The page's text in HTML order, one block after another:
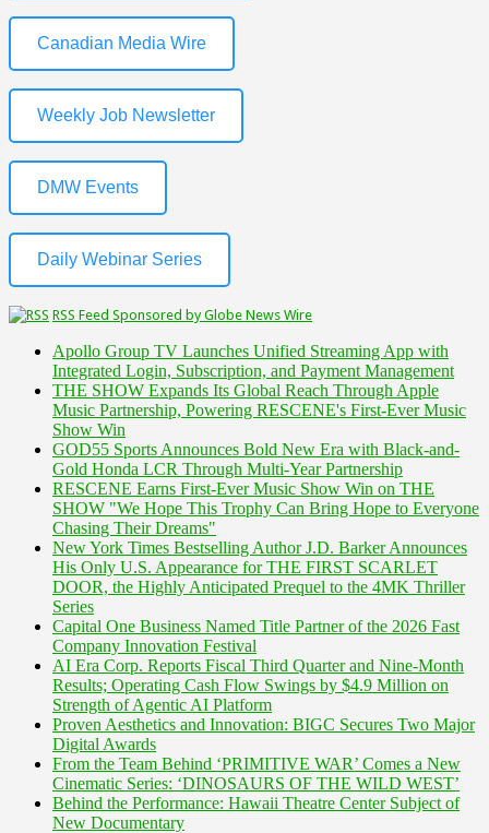
Canadian Media Wire
Weekly Job Newsletter
DMW Events
Daily Webinar Series
RSS Feed Sponsored by Globe News Wire
Apollo Group TV Launches Unified Streaming App with
Integrated Login, Subscription, and Payment Management
THE SHOW Expands Its Global Reach Through Apple
Music Partnership, Powering RESCENE's First-Ever Music
Show Win
GOD55 Sports Announces Bold New Era with Black-and-
Gold Honda LCR Through Multi-Year Partnership
RESCENE Earns First-Ever Music Show Win on THE
SHOW "We Hope This Trophy Can Bring Hope to Everyone
Chasing Their Dreams"
New York Times Bestselling Author J.D. Barker Announces
His Only U.S. Appearance for THE FIRST SCARLET
DOOR, the Highly Anticipated Prequel to the 4MK Thriller
Series
Capital One Business Named Title Partner of the 2026 Fast
Company Innovation Festival
AI Era Corp. Reports Fiscal Third Quarter and Nine-Month
Results; Operating Cash Flow Swings by $4.9 Million on
Strength of Agentic AI Platform
Proven Aesthetics and Innovation: BIGC Secures Two Major
Digital Awards
From the Team Behind ‘PRIMITIVE WAR’ Comes a New
Cinematic Series: ‘DINOSAURS OF THE WILD WEST’
Behind the Performance: Hawaii Theatre Center Subject of
New Documentary